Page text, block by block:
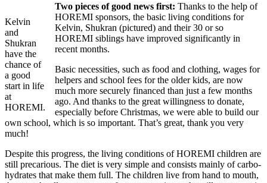
Kelvin
and
Shukran
have the
chance of
a good
start in life
at
HOREMI.
Two pieces of good news first: Thanks to the help of
HOREMI spon­sors, the basic living condi­tions for
Kelvin, Shukran (pictured) and their 30 or so
HOREMI siblings have improved signif­i­cantly in
recent months.
Basic neces­si­ties, such as food and clothing, wages for
helpers and school fees for the older kids, are now
much more securely financed than just a few months
ago. And thanks to the great will­ing­ness to donate,
espe­cially before Christmas, we were able to build our
own school, which is so impor­tant. That’s great, thank you very
much!
Despite this progress, the living condi­tions of HOREMI chil­dren are
still precar­ious. The diet is very simple and consists mainly of carbo­
hy­drates that make them full. The chil­dren live from hand to mouth,